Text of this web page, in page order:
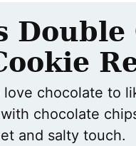
Double
love chocolate to
chocolate
and salty touch.